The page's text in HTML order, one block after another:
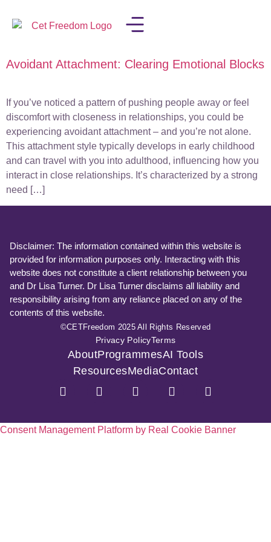
Avoidant Attachment: Clearing Emotional Blocks
If you’ve noticed a pattern of pushing people away or feel
discomfort with closeness in relationships, you could be
experiencing avoidant attachment – and you’re not alone.
This attachment style typically develops in early childhood
and can travel with you into adulthood, influencing how you
interact in close relationships. It’s characterized by a strong
need […]
Disclaimer: The information contained within this website is
provided for information purposes only. Interacting with this
website does not constitute a client relationship between you
and Dr Lisa Turner. Dr Lisa Turner disclaims all liability and
responsibility arising from any reliance placed on any of the
contents of this website.
©CETFreedom 2025 All Rights Reserved
Privacy PolicyTerms
AboutProgrammesAI Tools
ResourcesMediaContact
Consent Management Platform by Real Cookie Banner